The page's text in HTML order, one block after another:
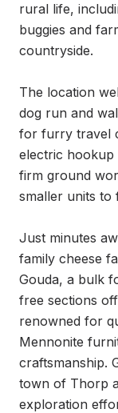
rural life,
buggies and
countryside.
The location
dog run and
for furry travel
electric hookup
firm ground
smaller units to
Just minutes
family cheese
Gouda, a bulk
free sections
renowned for
Mennonite
craftsmanship.
town of Thorp
exploration